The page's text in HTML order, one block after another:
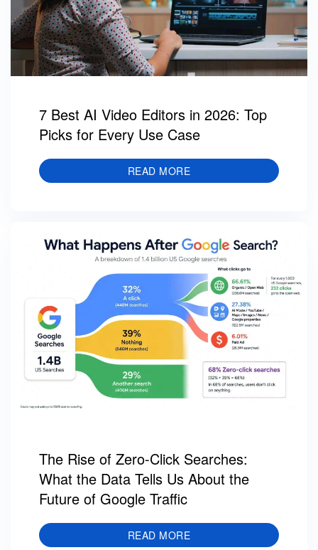
7 Best AI Video Editors in 2026: Top
Picks for Every Use Case
READ MORE
The Rise of Zero-Click Searches:
What the Data Tells Us About the
Future of Google Traffic
READ MORE